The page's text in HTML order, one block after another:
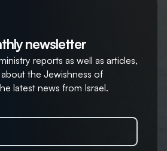
newsletter
reports as well as articles,
the Jewishness of
latest news from Israel.